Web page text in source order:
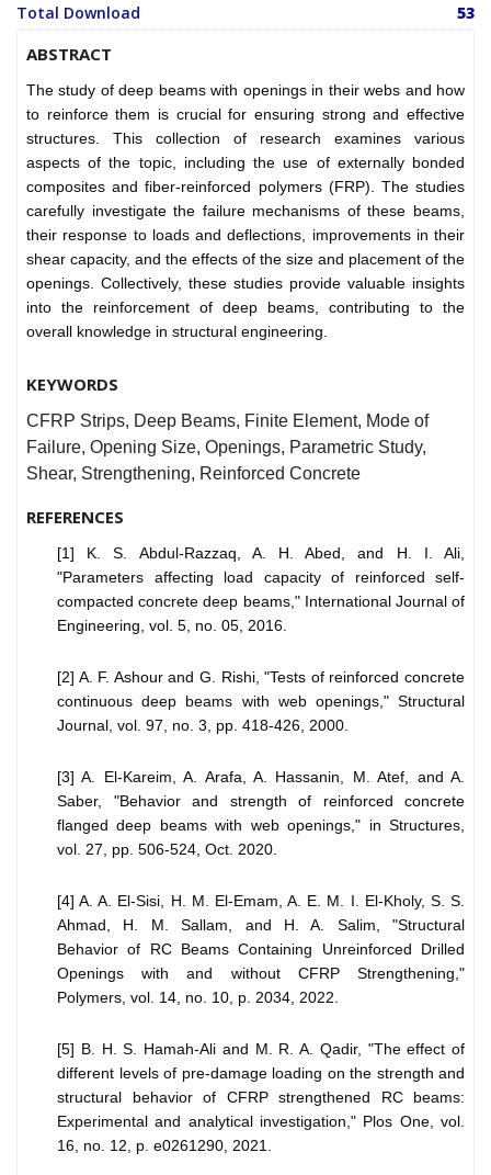
Total Download 53
ABSTRACT
The study of deep beams with openings in their webs and how
to reinforce them is crucial for ensuring strong and effective
structures. This collection of research examines various
aspects of the topic, including the use of externally bonded
composites and fiber-reinforced polymers (FRP). The studies
carefully investigate the failure mechanisms of these beams,
their response to loads and deflections, improvements in their
shear capacity, and the effects of the size and placement of the
openings. Collectively, these studies provide valuable insights
into the reinforcement of deep beams, contributing to the
overall knowledge in structural engineering.
KEYWORDS
CFRP Strips, Deep Beams, Finite Element, Mode of
Failure, Opening Size, Openings, Parametric Study,
Shear, Strengthening, Reinforced Concrete
REFERENCES
[1] K. S. Abdul-Razzaq, A. H. Abed, and H. I. Ali,
"Parameters affecting load capacity of reinforced self-
compacted concrete deep beams," International Journal of
Engineering, vol. 5, no. 05, 2016.
[2] A. F. Ashour and G. Rishi, "Tests of reinforced concrete
continuous deep beams with web openings," Structural
Journal, vol. 97, no. 3, pp. 418-426, 2000.
[3] A. El-Kareim, A. Arafa, A. Hassanin, M. Atef, and A.
Saber, "Behavior and strength of reinforced concrete
flanged deep beams with web openings," in Structures,
vol. 27, pp. 506-524, Oct. 2020.
[4] A. A. El-Sisi, H. M. El-Emam, A. E. M. I. El-Kholy, S. S.
Ahmad, H. M. Sallam, and H. A. Salim, "Structural
Behavior of RC Beams Containing Unreinforced Drilled
Openings with and without CFRP Strengthening,"
Polymers, vol. 14, no. 10, p. 2034, 2022.
[5] B. H. S. Hamah-Ali and M. R. A. Qadir, "The effect of
different levels of pre-damage loading on the strength and
structural behavior of CFRP strengthened RC beams:
Experimental and analytical investigation," Plos One, vol.
16, no. 12, p. e0261290, 2021.